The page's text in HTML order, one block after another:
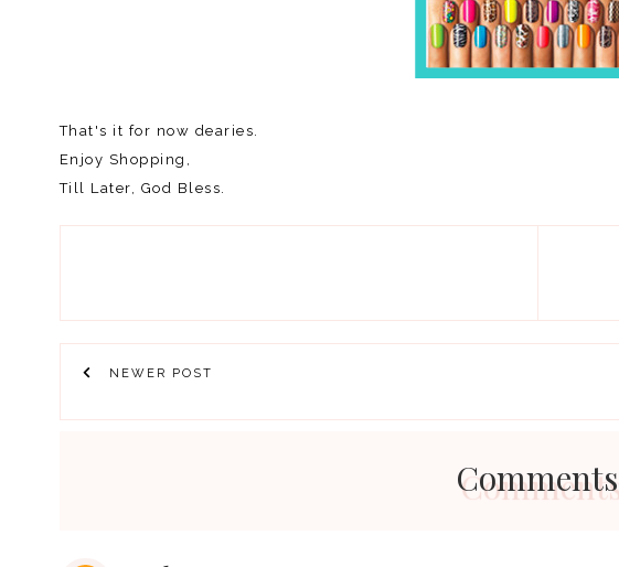
That's it for now dearies.
Enjoy Shopping,
Till Later, God Bless.
NEWER POST
Comments